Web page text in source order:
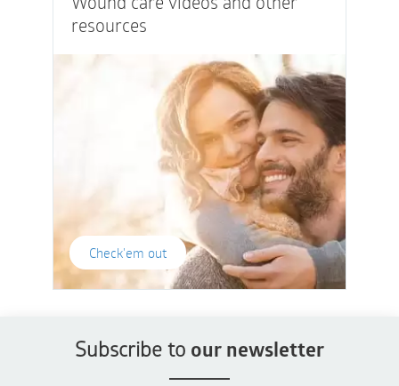
resources
Check'em out
Subscribe to our newsletter